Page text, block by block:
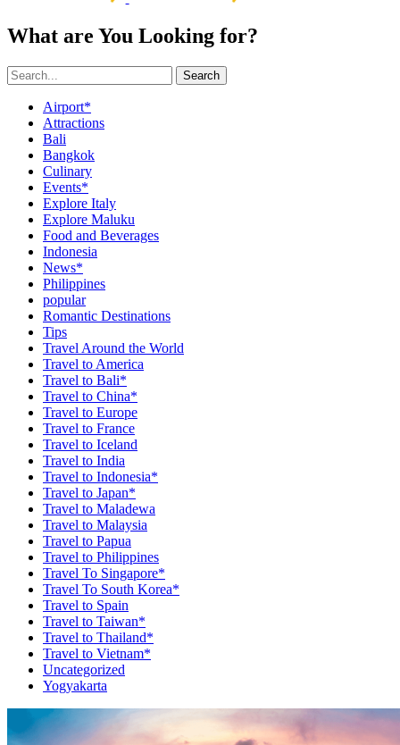
What are You Looking for?
Search
Airport*
Attractions
Bali
Bangkok
Culinary
Events*
Explore Italy
Explore Maluku
Food and Beverages
Indonesia
News*
Philippines
popular
Romantic Destinations
Tips
Travel Around the World
Travel to America
Travel to Bali*
Travel to China*
Travel to Europe
Travel to France
Travel to Iceland
Travel to India
Travel to Indonesia*
Travel to Japan*
Travel to Maladewa
Travel to Malaysia
Travel to Papua
Travel to Philippines
Travel To Singapore*
Travel To South Korea*
Travel to Spain
Travel to Taiwan*
Travel to Thailand*
Travel to Vietnam*
Uncategorized
Yogyakarta